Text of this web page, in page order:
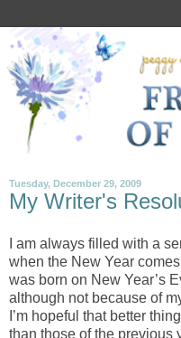
Tuesday, December 29, 2009
My Writer's
I am always filled with a
when the New Year comes
was born on New Year’s
although not because of
I’m hopeful that better
than those of the previous